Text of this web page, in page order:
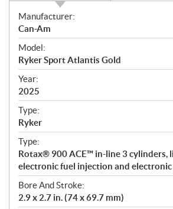
S
p
e
c
i
f
i
c
a
t
i
o
n
s
Manufacturer:
Can-Am
Model:
Ryker Sport Atlantis Gold
Year:
2025
Type:
Ryker
Type:
Rotax® 900 ACE™ in-line 3 cylinders,
electronic fuel injection and
Bore And Stroke:
2.9 x 2.7 in. (74 x 69.7 mm)